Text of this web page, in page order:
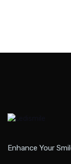
Enhance Your